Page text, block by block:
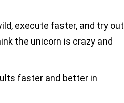
execute faster, and try out
the unicorn is crazy and
faster and better in